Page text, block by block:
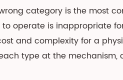
category is the most
operate is inappropriate
and complexity for a
type at the